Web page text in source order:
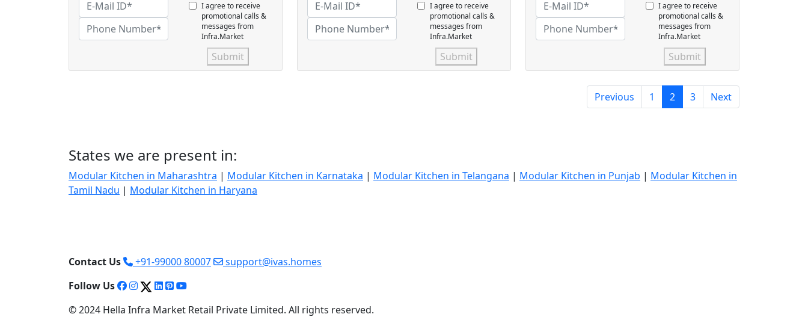
I agree to receive
promotional calls &
messages from
Infra.Market
Submit
I agree to receive
promotional calls &
messages from
Infra.Market
Submit
I agree to receive
promotional calls &
messages from
Infra.Market
Submit
Previous 1 2 3 Next
States we are present in:
Modular Kitchen in Maharashtra | Modular Kitchen in Karnataka | Modular Kitchen in Telangana | Modular Kitchen in Punjab | Modular Kitchen in
Tamil Nadu | Modular Kitchen in Haryana
Contact Us +91-99000 80007
support@ivas.homes
Follow Us
© 2024 Hella Infra Market Retail Private Limited. All rights reserved.